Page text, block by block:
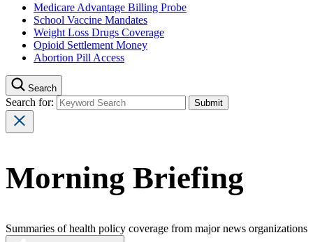
Medicare Advantage Billing Probe
School Vaccine Mandates
Weight Loss Drugs Coverage
Opioid Settlement Money
Abortion Pill Access
Search
Search for:
Morning Briefing
Summaries of health policy coverage from major news organizations